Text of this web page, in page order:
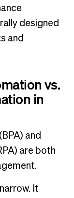
designed
and
vs.
in
(BPA) and
are both
It